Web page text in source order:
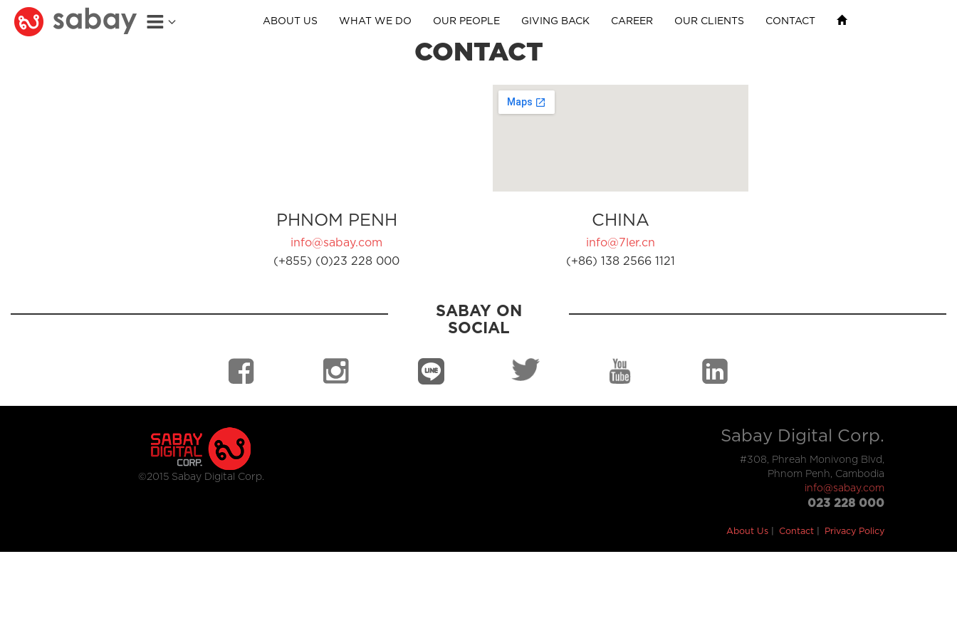
ABOUT US WHAT WE DO OUR PEOPLE GIVING BACK CAREER OUR CLIENTS CONTACT
CONTACT
PHNOM PENH
info@sabay.com
(+855) (0)23 228 000
CHINA
info@7ler.cn
(+86) 138 2566 1121
SABAY ON
SOCIAL
©2015 Sabay Digital Corp.
Sabay Digital Corp.
#308, Phreah Monivong Blvd,
Phnom Penh, Cambodia
info@sabay.com
023 228 000
About Us Contact Privacy Policy